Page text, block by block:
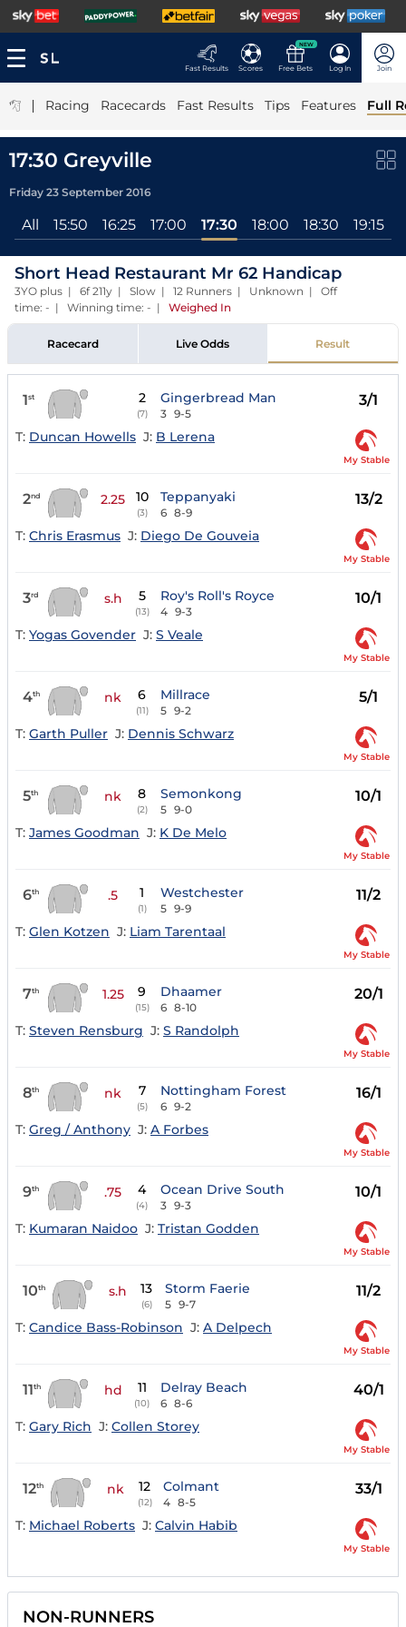
Fast Results Scores
NEW
Free Bets Log In Join
| Racing Racecards Fast Results Tips Features Full
17:30 Greyville
Friday 23 September 2016
All 15:50 16:25 17:00 17:30 18:00 18:30 19:15
Short Head Restaurant Mr 62 Handicap
3YO plus | 6f 211y | Slow | 12 Runners | Unknown | Off
time: - | Winning time: - | Weighed In
Racecard Live Odds Result
1st 2
(7)
Gingerbread Man
3 9-5
3/1
T: Duncan Howells J: B Lerena
My Stable
2nd 2.25 10
(3)
Teppanyaki
6 8-9
13/2
T: Chris Erasmus J: Diego De Gouveia
My Stable
3rd s.h 5
(13)
Roy's Roll's Royce
4 9-3
10/1
T: Yogas Govender J: S Veale
My Stable
4th nk 6
(11)
Millrace
5 9-2
5/1
T: Garth Puller J: Dennis Schwarz
My Stable
5th nk 8
(2)
Semonkong
5 9-0
10/1
T: James Goodman J: K De Melo
My Stable
6th .5 1
(1)
Westchester
5 9-9
11/2
T: Glen Kotzen J: Liam Tarentaal
My Stable
7th 1.25 9
(15)
Dhaamer
6 8-10
20/1
T: Steven Rensburg J: S Randolph
My Stable
8th nk 7
(5)
Nottingham Forest
6 9-2
16/1
T: Greg / Anthony J: A Forbes
My Stable
9th .75 4
(4)
Ocean Drive South
3 9-3
10/1
T: Kumaran Naidoo J: Tristan Godden
My Stable
10th s.h 13
(6)
Storm Faerie
5 9-7
11/2
T: Candice Bass-Robinson J: A Delpech
My Stable
11th hd 11
(10)
Delray Beach
6 8-6
40/1
T: Gary Rich J: Collen Storey
My Stable
12th nk 12
(12)
Colmant
4 8-5
33/1
T: Michael Roberts J: Calvin Habib
My Stable
NON-RUNNERS